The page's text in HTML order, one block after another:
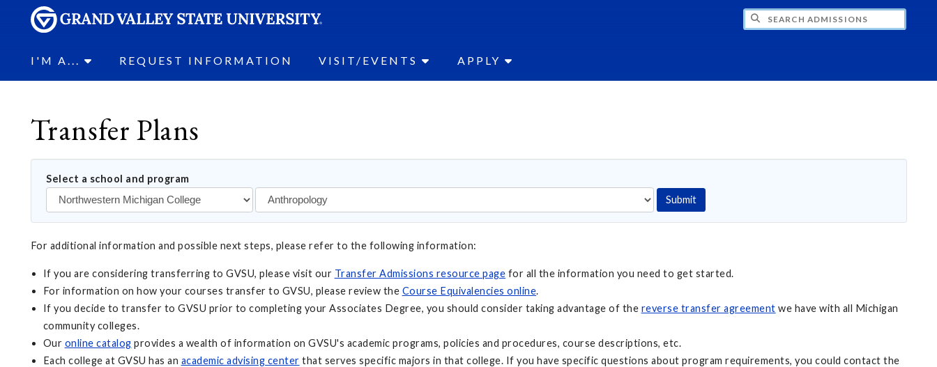
I'M A... REQUEST INFORMATION VISIT/EVENTS APPLY
Transfer Plans
Select a school and program
Submit
For additional information and possible next steps, please refer to the following information:
If you are considering transferring to GVSU, please visit our Transfer Admissions resource page for all the information you need to get started.
For information on how your courses transfer to GVSU, please review the Course Equivalencies online.
If you decide to transfer to GVSU prior to completing your Associates Degree, you should consider taking advantage of the reverse transfer agreement we have with all Michigan
community colleges.
Our online catalog provides a wealth of information on GVSU's academic programs, policies and procedures, course descriptions, etc.
Each college at GVSU has an academic advising center that serves specific majors in that college. If you have specific questions about program requirements, you could contact the